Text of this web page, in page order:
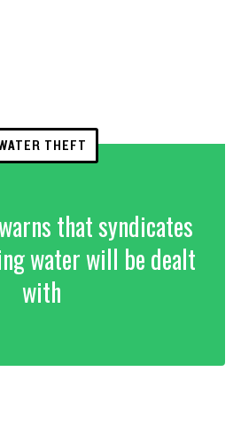
THEFT
that syndicates
water will be dealt
with